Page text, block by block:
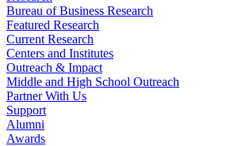
Bureau of Business Research
Featured Research
Current Research
Centers and Institutes
Outreach & Impact
Middle and High School Outreach
Partner With Us
Support
Alumni
Awards